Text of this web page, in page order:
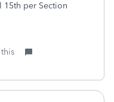
15th per Section